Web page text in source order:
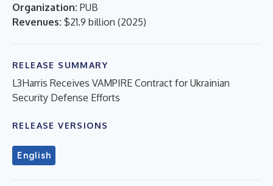
Organization: PUB
Revenues: $21.9 billion (2025)
RELEASE SUMMARY
L3Harris Receives VAMPIRE Contract for Ukrainian
Security Defense Efforts
RELEASE VERSIONS
English